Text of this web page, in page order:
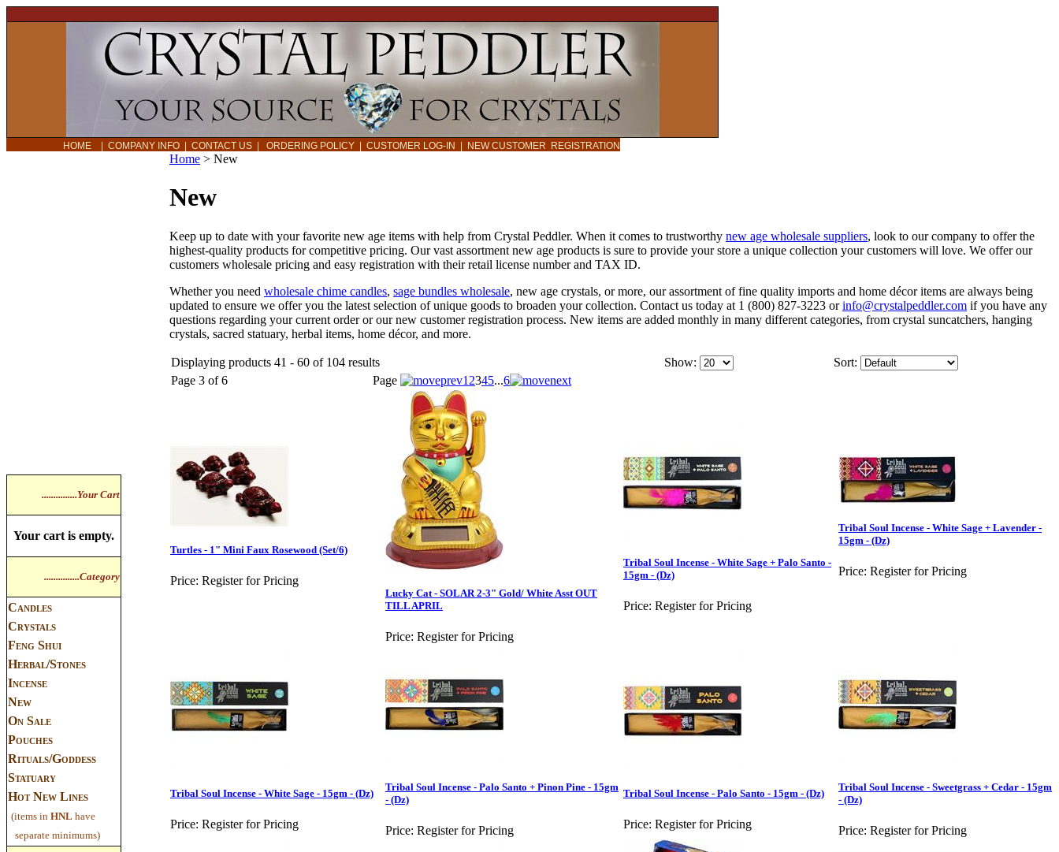
HOME COMPANY INFO CONTACT US ORDERING POLICY CUSTOMER LOG-IN NEW CUSTOMER REGISTRATION
...............Your Cart
Your cart is empty.
...............Category
Candles
Crystals
Feng Shui
Herbal/Stones
Incense
New
On Sale
Pouches
Rituals/Goddess
Statuary
Hot New Lines
(items in HNL have
separate minimums)
Home > New
New
Keep up to date with your favorite new age items with help from Crystal Peddler. When it comes to trustworthy new age wholesale suppliers, look to our company to offer the
highest-quality products for competitive pricing. Our vast assortment new age products is sure to provide your store a unique collection your customers will love. We offer our
customers wholesale pricing and easy registration with their retail license number and TAX ID.
Whether you need wholesale chime candles, sage bundles wholesale, new age crystals, or more, our assortment of fine quality imports and home décor items are always being
updated to ensure we offer you the latest selection of unique goods to broaden your collection. Contact us today at 1 (800) 827-3223 orinfo@crystalpeddler.com if you have any
questions regarding your current order or our new customer registration process. New items are added monthly in many different categories, from crystal suncatchers, hanging
crystals, sacred statuary, herbal items, home décor, and more.
Displaying products 41 - 60 of 104 results Show:
Sort:
Page 3 of 6
Page 1 2345...6
Turtles - 1" Mini Faux Rosewood (Set/6)
Price: Register for Pricing
Lucky Cat - SOLAR 2-3" Gold/ White Asst OUT
TILL APRIL
Price: Register for Pricing
Tribal Soul Incense - White Sage + Palo Santo -
15gm - (Dz)
Price: Register for Pricing
Tribal Soul Incense - White Sage + Lavender -
15gm - (Dz)
Price: Register for Pricing
Tribal Soul Incense - White Sage - 15gm - (Dz)
Price: Register for Pricing
Tribal Soul Incense - Palo Santo + Pinon Pine - 15gm
- (Dz)
Price: Register for Pricing
Tribal Soul Incense - Palo Santo - 15gm - (Dz)
Price: Register for Pricing
Tribal Soul Incense - Sweetgrass + Cedar - 15gm
- (Dz)
Price: Register for Pricing